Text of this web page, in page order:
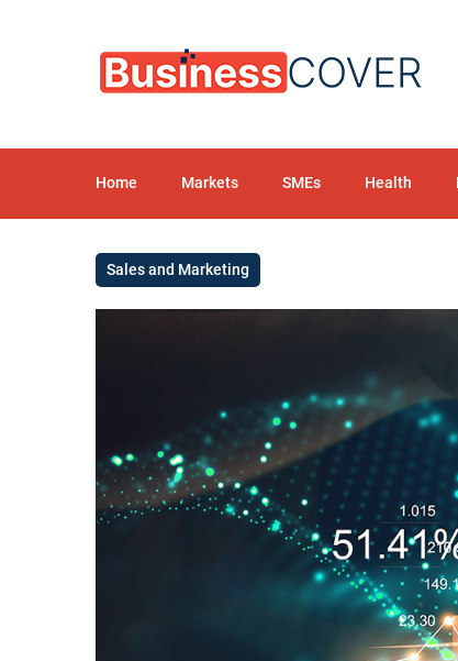
Home Markets SMEs Health
Sales and Marketing